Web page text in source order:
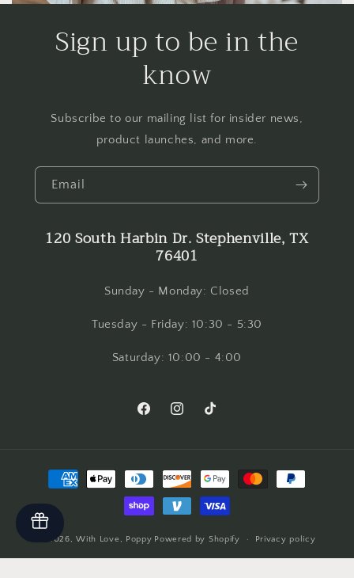
Sign up to be in the
know
Subscribe to our mailing list for insider news,
product launches, and more.
Email
120 South Harbin Dr. Stephenville, TX
76401
Sunday - Monday: Closed
Tuesday - Friday: 10:30 - 5:30
Saturday: 10:00 - 4:00
FacebookInstagramTikTok
Payment
methods
© 2026,With Love, Poppy Powered by Shopify Privacy policy